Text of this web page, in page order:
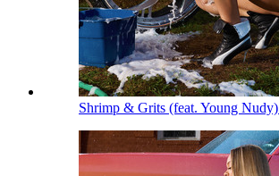
Shrimp & Grits (feat. Young Nudy)